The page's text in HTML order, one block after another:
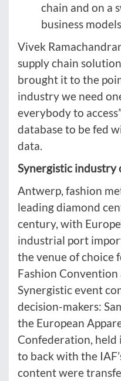
chain and on a
business
Vivek
supply chain
brought it to the
industry we need
everybody to
database to be fed
data.
Synergistic industry
Antwerp, fashion
leading diamond
century, with
industrial port
the venue of choice
Fashion Convention
Synergistic event
decision-makers:
the European
Confederation,
to back with the
content were